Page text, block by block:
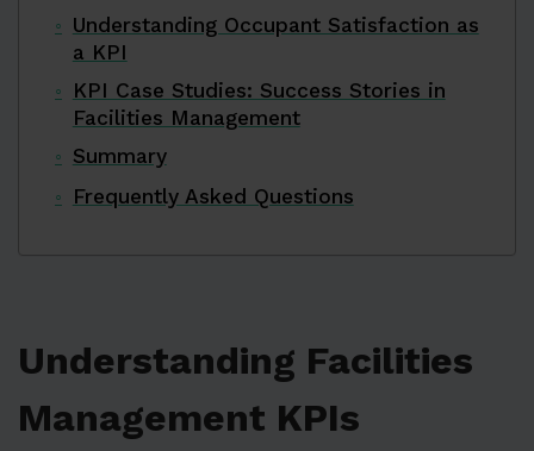
Understanding Occupant Satisfaction as
a KPI
KPI Case Studies: Success Stories in
Facilities Management
Summary
Frequently Asked Questions
Understanding Facilities
Management KPIs